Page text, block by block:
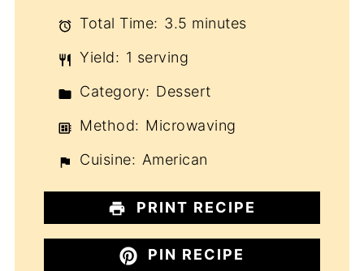
Total Time: 3.5 minutes
Yield: 1 serving
Category: Dessert
Method: Microwaving
Cuisine: American
PRINT RECIPE
PIN RECIPE